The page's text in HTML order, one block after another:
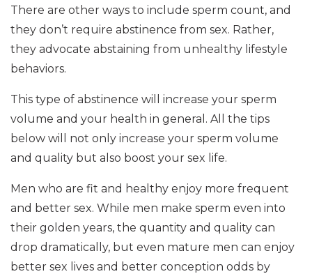
There are other ways to include sperm count, and
they don’t require abstinence from sex. Rather,
they advocate abstaining from unhealthy lifestyle
behaviors.
This type of abstinence will increase your sperm
volume and your health in general. All the tips
below will not only increase your sperm volume
and quality but also boost your sex life.
Men who are fit and healthy enjoy more frequent
and better sex. While men make sperm even into
their golden years, the quantity and quality can
drop dramatically, but even mature men can enjoy
better sex lives and better conception odds by